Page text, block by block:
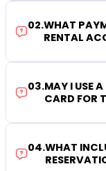
02.WHAT
RENTAL
03.MAY I USE A
CARD FOR
04.WHAT